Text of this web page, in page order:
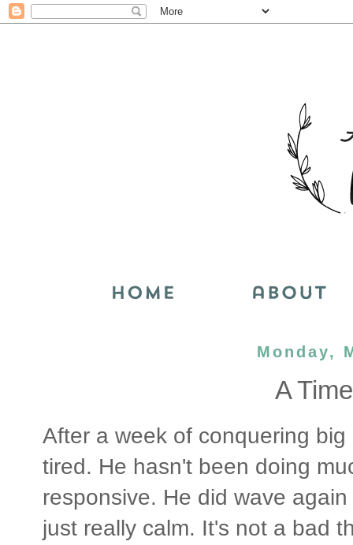
Monday,
A
After a week of conquering
tired. He hasn't been doing
responsive. He did wave
just really calm. It's not a bad